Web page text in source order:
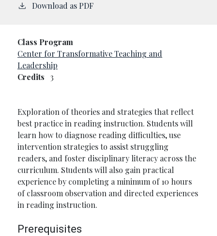
Download as PDF
Class Program
Center for Transformative Teaching and
Leadership
Credits
3
Exploration of theories and strategies that reflect
best practice in reading instruction. Students will
learn how to diagnose reading difficulties, use
intervention strategies to assist struggling
readers, and foster disciplinary literacy across the
curriculum. Students will also gain practical
experience by completing a minimum of 10 hours
of classroom observation and directed experiences
in reading instruction.
Prerequisites